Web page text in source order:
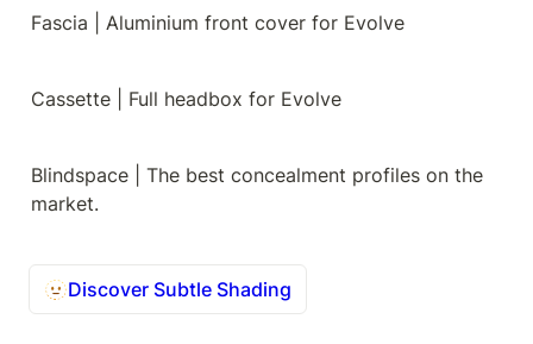
Fascia | Aluminium front cover for Evolve
Cassette | Full headbox for Evolve
Blindspace | The best concealment profiles on the
market.
🫥Discover Subtle Shading